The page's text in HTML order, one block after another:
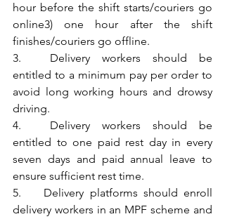
hour before the shift starts/couriers go
online3) one hour after the shift
finishes/couriers go offline.
3.	Delivery workers should be
entitled to a minimum pay per order to
avoid long working hours and drowsy
driving.
4.	Delivery workers should be
entitled to one paid rest day in every
seven days and paid annual leave to
ensure sufficient rest time.
5.	Delivery platforms should enroll
delivery workers in an MPF scheme and